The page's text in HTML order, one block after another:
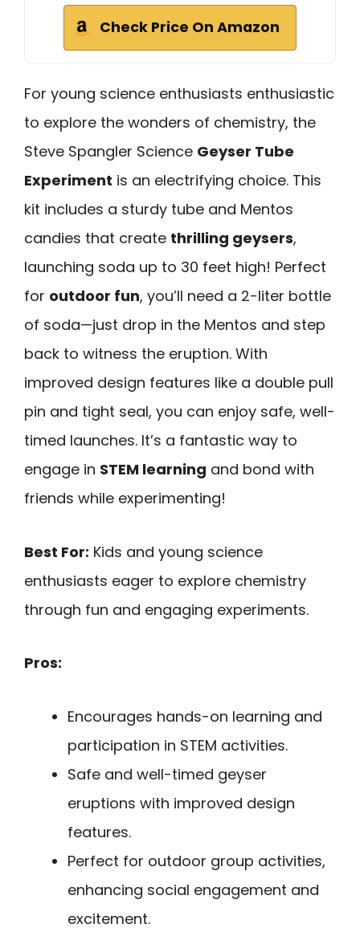
Check Price On Amazon
For young science enthusiasts enthusiastic
to explore the wonders of chemistry, the
Steve Spangler Science Geyser Tube
Experiment is an electrifying choice. This
kit includes a sturdy tube and Mentos
candies that create thrilling geysers,
launching soda up to 30 feet high! Perfect
for outdoor fun, you’ll need a 2-liter bottle
of soda—just drop in the Mentos and step
back to witness the eruption. With
improved design features like a double pull
pin and tight seal, you can enjoy safe, well-
timed launches. It’s a fantastic way to
engage in STEM learning and bond with
friends while experimenting!
Best For: Kids and young science
enthusiasts eager to explore chemistry
through fun and engaging experiments.
Pros:
Encourages hands-on learning and
participation in STEM activities.
Safe and well-timed geyser
eruptions with improved design
features.
Perfect for outdoor group activities,
enhancing social engagement and
excitement.